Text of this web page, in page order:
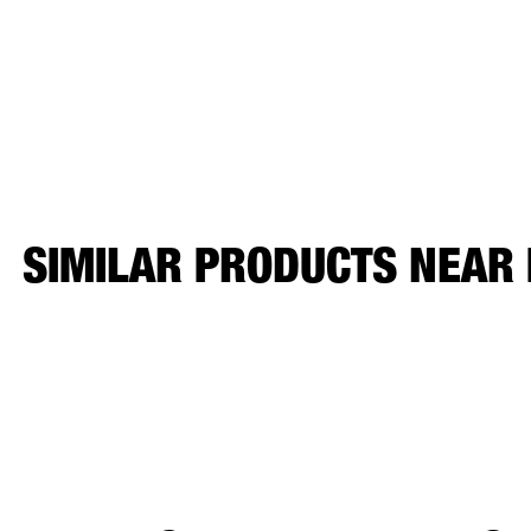
SIMILAR PRODUCTS NEAR